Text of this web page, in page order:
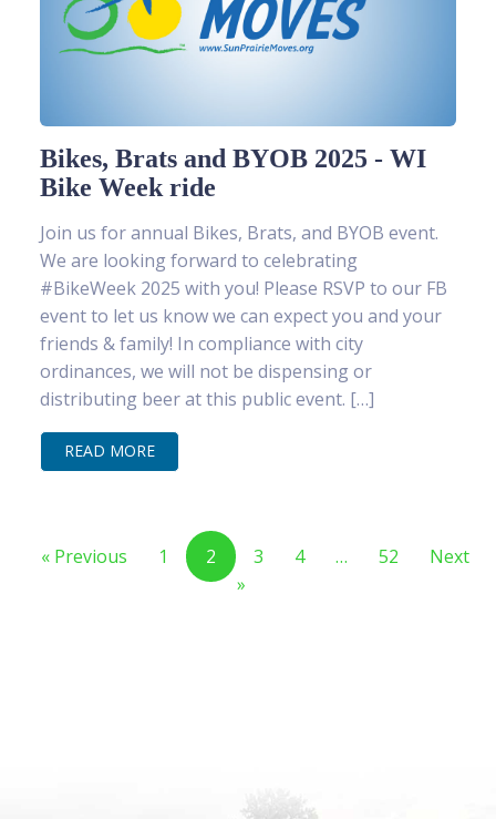
Bikes, Brats and BYOB 2025 - WI
Bike Week ride
Join us for annual Bikes, Brats, and BYOB event.
We are looking forward to celebrating
#BikeWeek 2025 with you! Please RSVP to our FB
event to let us know we can expect you and your
friends & family! In compliance with city
ordinances, we will not be dispensing or
distributing beer at this public event. […]
READ MORE
« Previous 1 2 3 4 … 52
Next
»